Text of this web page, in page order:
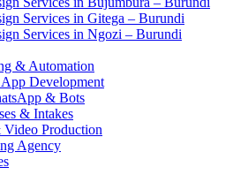
Services in Gitega – Burundi
Services in Ngozi – Burundi
& Automation
Development
& Bots
& Intakes
Production
Agency